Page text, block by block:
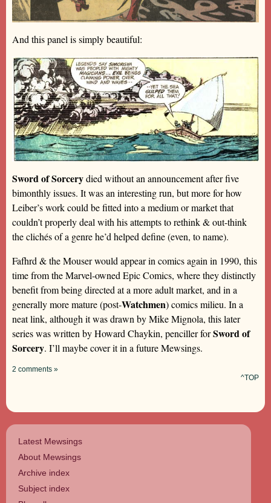
And this panel is simply beautiful:
Sword of Sorcerydied without an announcement after five
bimonthly issues. It was an interesting run, but more for how
Leiber’s work could be fitted into a medium or market that
couldn’t properly deal with his attempts to rethink & out-think
the clichés of a genre he’d helped define (even, to name).
Fafhrd & the Mouser would appear in comics again in 1990, this
time from the Marvel-owned Epic Comics, where they distinctly
benefit from being directed at a more adult market, and in a
generally more mature (post-Watchmen) comics milieu. In a
neat link, although it was drawn by Mike Mignola, this later
series was written by Howard Chaykin, penciller forSword of
Sorcery. I’ll maybe cover it in a future Mewsings.
2 comments »
^TOP
Latest Mewsings
About Mewsings
Archive index
Subject index